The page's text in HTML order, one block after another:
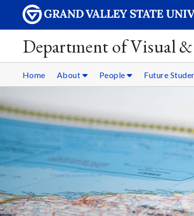
Department of Visual
Home About People Future